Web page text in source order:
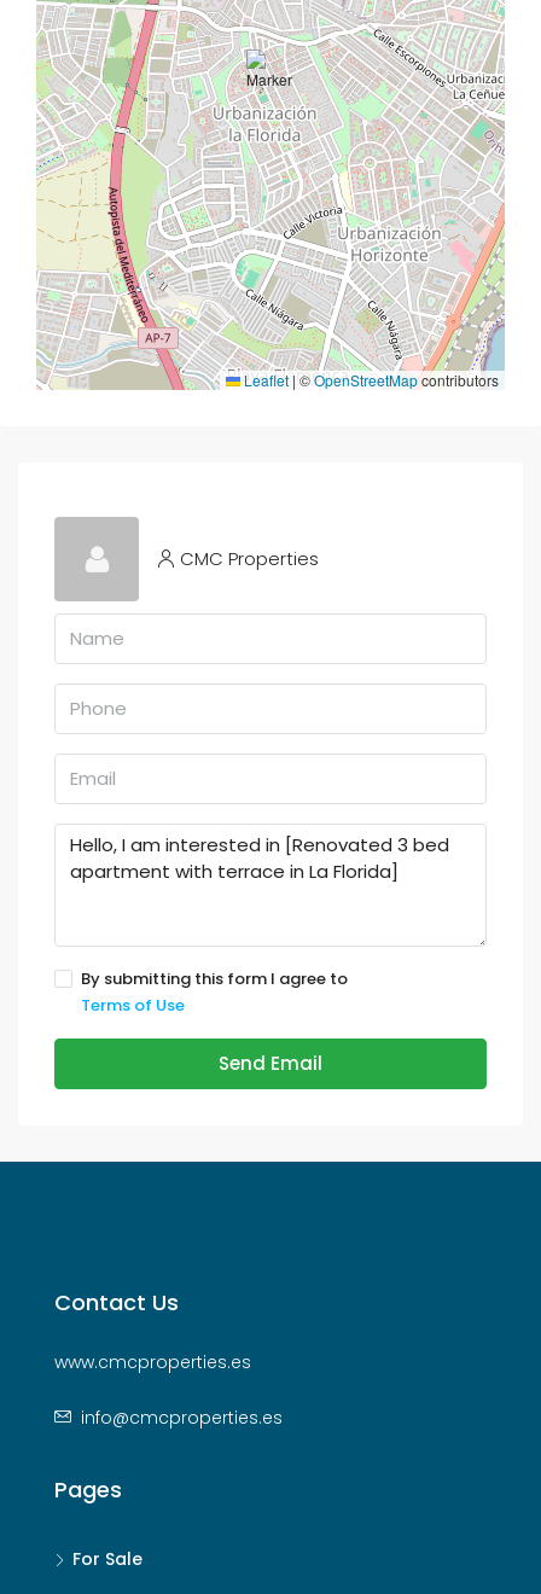
Leaflet|©OpenStreetMapcontributors
CMC Properties
By submitting this form I agree to
Terms of Use
Send Email
Contact Us
www.cmcproperties.es
info@cmcproperties.es
Pages
For Sale